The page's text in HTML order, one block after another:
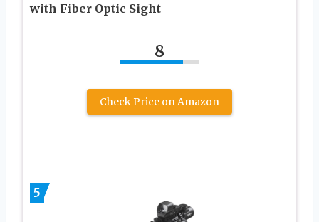
with Fiber Optic Sight
8
Check Price on Amazon
5